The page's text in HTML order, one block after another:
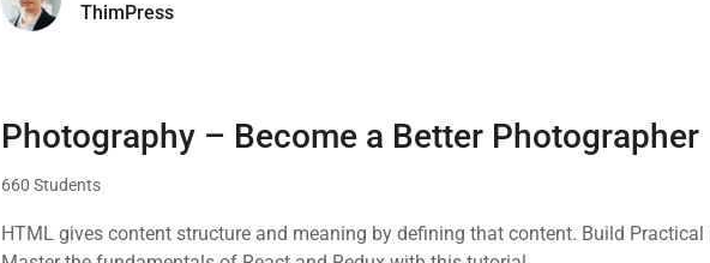
ThimPress
Photography – Become a Better Photographer
660 Students
HTML gives content structure and meaning by defining that content. Build Practical